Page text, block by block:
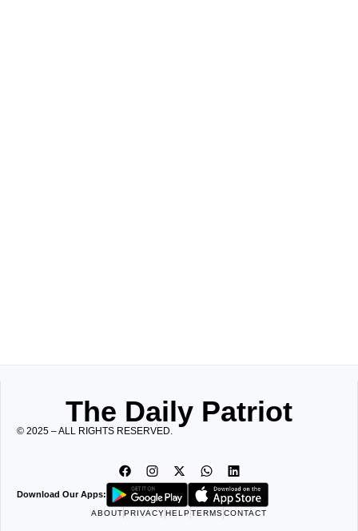
The Daily Patriot
© 2025 – ALL RIGHTS RESERVED.
Download Our Apps:
ABOUTPRIVACYHELPTERMSCONTACT